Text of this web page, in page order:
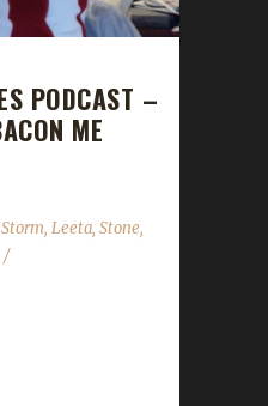
PODCAST –
ME
, Leeta, Stone,